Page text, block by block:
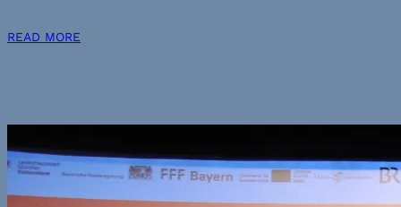
READ MORE